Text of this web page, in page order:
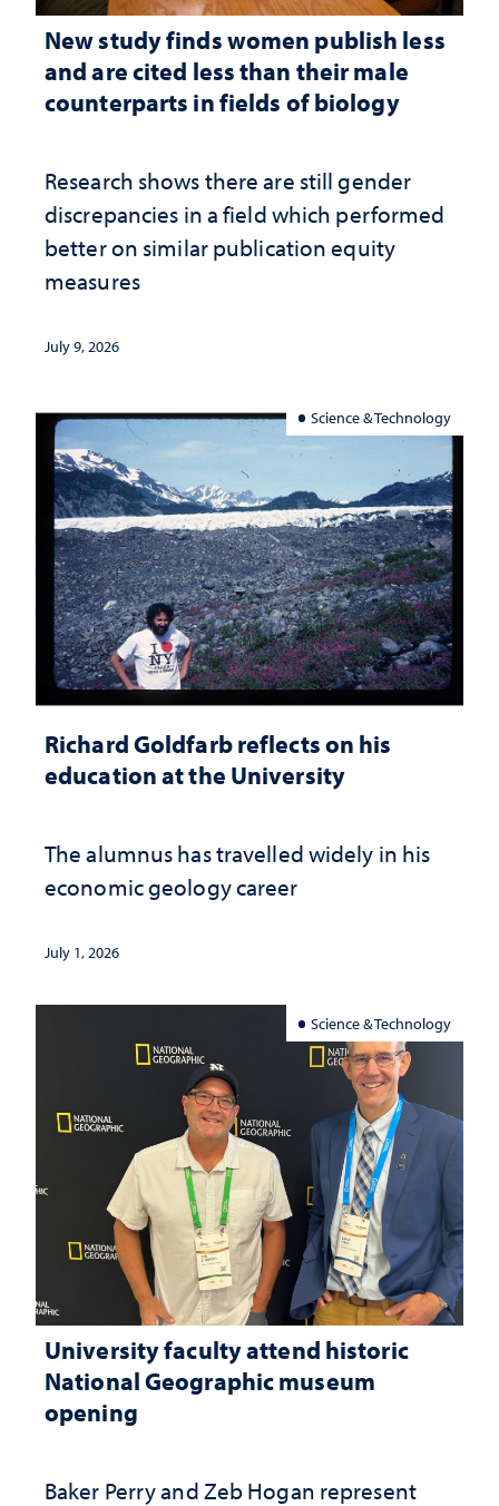
New study finds women publish less
and are cited less than their male
counterparts in fields of biology
Research shows there are still gender
discrepancies in a field which performed
better on similar publication equity
measures
July 9, 2026
Science & Technology
Richard Goldfarb reflects on his
education at the University
The alumnus has travelled widely in his
economic geology career
July 1, 2026
Science & Technology
University faculty attend historic
National Geographic museum
opening
Baker Perry and Zeb Hogan represent